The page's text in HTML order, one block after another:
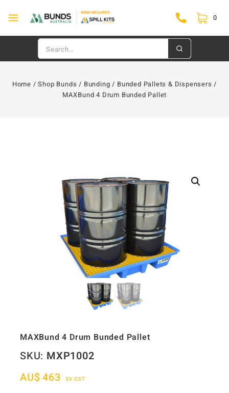
0
Home / Shop Bunds / Bunding / Bunded Pallets & Dispensers /
MAXBund 4 Drum Bunded Pallet
MAXBund 4 Drum Bunded Pallet
SKU: MXP1002
AU$463 EX GST